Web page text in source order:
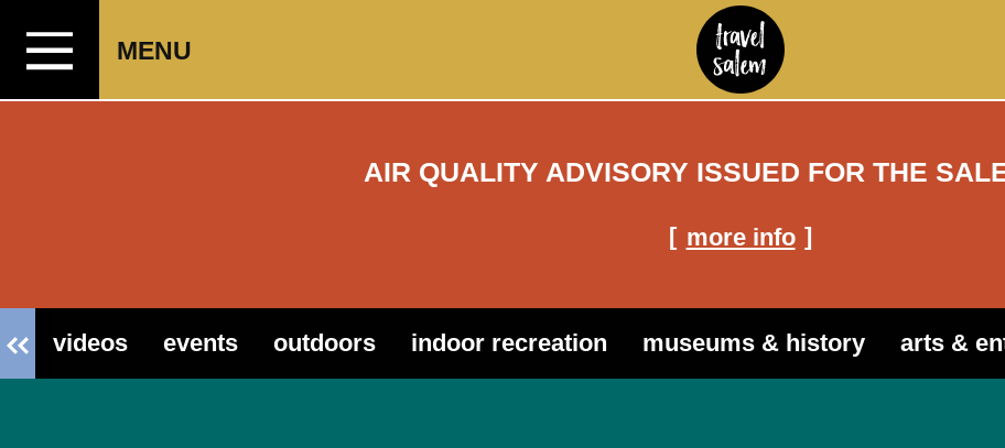
Skip to content
MENU
AIR QUALITY ADVISORY ISSUED FOR THE
more info
videos events outdoors indoor recreation museums & history arts &